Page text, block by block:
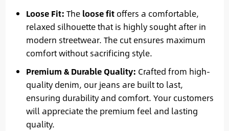
Loose Fit: The loose fitoffers a comfortable,
relaxed silhouette that is highly sought after in
modern streetwear. The cut ensures maximum
comfort without sacrificing style.
Premium & Durable Quality: Crafted from high-
quality denim, our jeans are built to last,
ensuring durability and comfort. Your customers
will appreciate the premium feel and lasting
quality.